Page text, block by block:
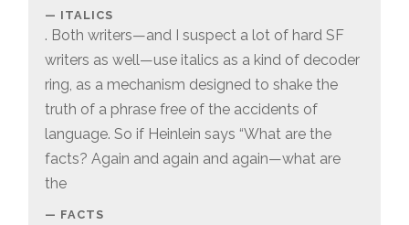
ITALICS
. Both writers—and I suspect a lot of hard SF
writers as well—use italics as a kind of decoder
ring, as a mechanism designed to shake the
truth of a phrase free of the accidents of
language. So if Heinlein says “What are the
facts? Again and again and again—what are
the
FACTS